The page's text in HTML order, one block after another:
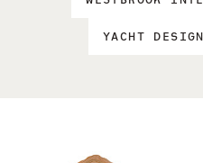
YACHT DESIGN